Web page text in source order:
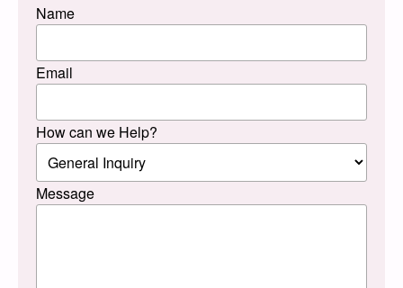
Name
Email
How can we Help?
Message